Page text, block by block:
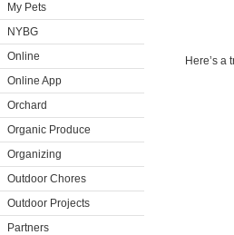
My Pets
NYBG
Online
Online App
Orchard
Organic Produce
Organizing
Outdoor Chores
Outdoor Projects
Partners
Here’s